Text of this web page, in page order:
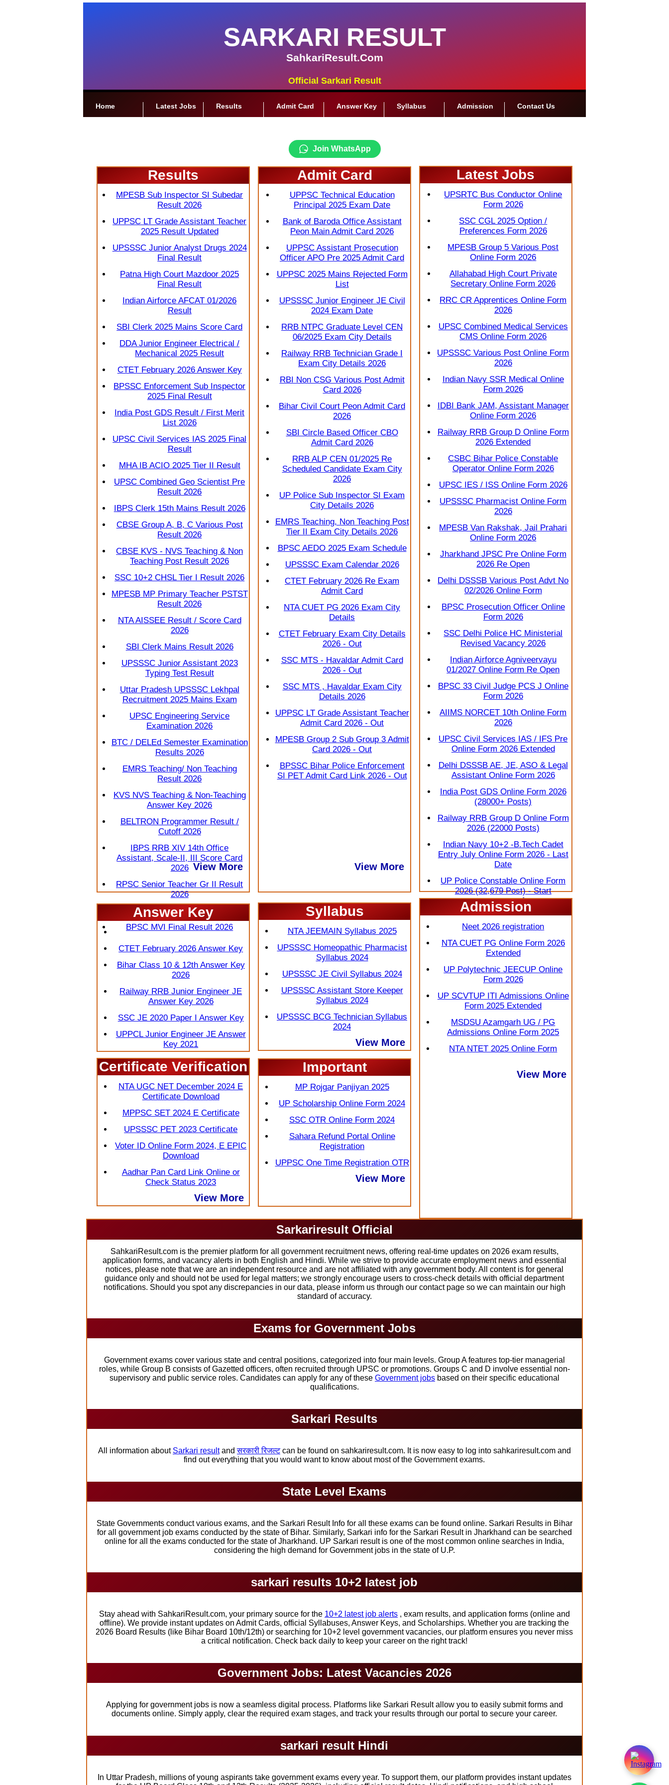
SARKARI RESULT
SahkariResult.Com
Official Sarkari Result
Home Latest Jobs Results Admit Card Answer Key Syllabus Admission Contact Us
Join WhatsApp
Results
MPESB Sub Inspector SI Subedar
Result 2026
UPPSC LT Grade Assistant Teacher
2025 Result Updated
UPSSSC Junior Analyst Drugs 2024
Final Result
Patna High Court Mazdoor 2025
Final Result
Indian Airforce AFCAT 01/2026
Result
SBI Clerk 2025 Mains Score Card
DDA Junior Engineer Electrical /
Mechanical 2025 Result
CTET February 2026 Answer Key
BPSSC Enforcement Sub Inspector
2025 Final Result
India Post GDS Result / First Merit
List 2026
UPSC Civil Services IAS 2025 Final
Result
MHA IB ACIO 2025 Tier II Result
UPSC Combined Geo Scientist Pre
Result 2026
IBPS Clerk 15th Mains Result 2026
CBSE Group A, B, C Various Post
Result 2026
CBSE KVS - NVS Teaching & Non
Teaching Post Result 2026
SSC 10+2 CHSL Tier I Result 2026
MPESB MP Primary Teacher PSTST
Result 2026
NTA AISSEE Result / Score Card
2026
SBI Clerk Mains Result 2026
UPSSSC Junior Assistant 2023
Typing Test Result
Uttar Pradesh UPSSSC Lekhpal
Recruitment 2025 Mains Exam
UPSC Engineering Service
Examination 2026
BTC / DELEd Semester Examination
Results 2026
EMRS Teaching/ Non Teaching
Result 2026
KVS NVS Teaching & Non-Teaching
Answer Key 2026
BELTRON Programmer Result /
Cutoff 2026
IBPS RRB XIV 14th Office
Assistant, Scale-II, III Score Card
2026
RPSC Senior Teacher Gr II Result
2026
OICL Assistant Score Card 2026
BPSC MVI Final Result 2026
View More
Answer Key
CTET February 2026 Answer Key
Bihar Class 10 & 12th Answer Key
2026
Railway RRB Junior Engineer JE
Answer Key 2026
SSC JE 2020 Paper I Answer Key
UPPCL Junior Engineer JE Answer
Key 2021
View More
Certificate Verification
NTA UGC NET December 2024 E
Certificate Download
MPPSC SET 2024 E Certificate
UPSSSC PET 2023 Certificate
Voter ID Online Form 2024, E EPIC
Download
Aadhar Pan Card Link Online or
Check Status 2023
View More
Admit Card
UPPSC Technical Education
Principal 2025 Exam Date
Bank of Baroda Office Assistant
Peon Main Admit Card 2026
UPPSC Assistant Prosecution
Officer APO Pre 2025 Admit Card
UPPSC 2025 Mains Rejected Form
List
UPSSSC Junior Engineer JE Civil
2024 Exam Date
RRB NTPC Graduate Level CEN
06/2025 Exam City Details
Railway RRB Technician Grade I
Exam City Details 2026
RBI Non CSG Various Post Admit
Card 2026
Bihar Civil Court Peon Admit Card
2026
SBI Circle Based Officer CBO
Admit Card 2026
RRB ALP CEN 01/2025 Re
Scheduled Candidate Exam City
2026
UP Police Sub Inspector SI Exam
City Details 2026
EMRS Teaching, Non Teaching Post
Tier II Exam City Details 2026
BPSC AEDO 2025 Exam Schedule
UPSSSC Exam Calendar 2026
CTET February 2026 Re Exam
Admit Card
NTA CUET PG 2026 Exam City
Details
CTET February Exam City Details
2026 - Out
SSC MTS - Havaldar Admit Card
2026 - Out
SSC MTS , Havaldar Exam City
Details 2026
UPPSC LT Grade Assistant Teacher
Admit Card 2026 - Out
MPESB Group 2 Sub Group 3 Admit
Card 2026 - Out
BPSSC Bihar Police Enforcement
SI PET Admit Card Link 2026 - Out
View More
Syllabus
NTA JEEMAIN Syllabus 2025
UPSSSC Homeopathic Pharmacist
Syllabus 2024
UPSSSC JE Civil Syllabus 2024
UPSSSC Assistant Store Keeper
Syllabus 2024
UPSSSC BCG Technician Syllabus
2024
View More
Important
MP Rojgar Panjiyan 2025
UP Scholarship Online Form 2024
SSC OTR Online Form 2024
Sahara Refund Portal Online
Registration
UPPSC One Time Registration OTR
View More
Latest Jobs
UPSRTC Bus Conductor Online
Form 2026
SSC CGL 2025 Option /
Preferences Form 2026
MPESB Group 5 Various Post
Online Form 2026
Allahabad High Court Private
Secretary Online Form 2026
RRC CR Apprentices Online Form
2026
UPSC Combined Medical Services
CMS Online Form 2026
UPSSSC Various Post Online Form
2026
Indian Navy SSR Medical Online
Form 2026
IDBI Bank JAM, Assistant Manager
Online Form 2026
Railway RRB Group D Online Form
2026 Extended
CSBC Bihar Police Constable
Operator Online Form 2026
UPSC IES / ISS Online Form 2026
UPSSSC Pharmacist Online Form
2026
MPESB Van Rakshak, Jail Prahari
Online Form 2026
Jharkhand JPSC Pre Online Form
2026 Re Open
Delhi DSSSB Various Post Advt No
02/2026 Online Form
BPSC Prosecution Officer Online
Form 2026
SSC Delhi Police HC Ministerial
Revised Vacancy 2026
Indian Airforce Agniveervayu
01/2027 Online Form Re Open
BPSC 33 Civil Judge PCS J Online
Form 2026
AIIMS NORCET 10th Online Form
2026
UPSC Civil Services IAS / IFS Pre
Online Form 2026 Extended
Delhi DSSSB AE, JE, ASO & Legal
Assistant Online Form 2026
India Post GDS Online Form 2026
(28000+ Posts)
Railway RRB Group D Online Form
2026 (22000 Posts)
Indian Navy 10+2 -B.Tech Cadet
Entry July Online Form 2026 - Last
Date
UP Police Constable Online Form
2026 (32,679 Post) - Start
View More
Admission
Neet 2026 registration
NTA CUET PG Online Form 2026
Extended
UP Polytechnic JEECUP Online
Form 2026
UP SCVTUP ITI Admissions Online
Form 2025 Extended
MSDSU Azamgarh UG / PG
Admissions Online Form 2025
NTA NTET 2025 Online Form
View More
Sarkariresult Official
SahkariResult.com is the premier platform for all government recruitment news, offering real-time updates on 2026 exam results,
application forms, and vacancy alerts in both English and Hindi. While we strive to provide accurate employment news and essential
notices, please note that we are an independent resource and are not affiliated with any government body. All content is for general
guidance only and should not be used for legal matters; we strongly encourage users to cross-check details with official department
notifications. Should you spot any discrepancies in our data, please inform us through our contact page so we can maintain our high
standard of accuracy.
Exams for Government Jobs
Government exams cover various state and central positions, categorized into four main levels. Group A features top-tier managerial
roles, while Group B consists of Gazetted officers, often recruited through UPSC or promotions. Groups C and D involve essential non-
supervisory and public service roles. Candidates can apply for any of these Government jobsbased on their specific educational
qualifications.
Sarkari Results
All information about Sarkari resultandसरकारी रिजल्टcan be found on sahkariresult.com. It is now easy to log into sahkariresult.com and
find out everything that you would want to know about most of the Government exams.
State Level Exams
State Governments conduct various exams, and the Sarkari Result Info for all these exams can be found online. Sarkari Results in Bihar
for all government job exams conducted by the state of Bihar. Similarly, Sarkari info for the Sarkari Result in Jharkhand can be searched
online for all the exams conducted for the state of Jharkhand. UP Sarkari result is one of the most common online searches in India,
considering the high demand for Government jobs in the state of U.P.
sarkari results 10+2 latest job
Stay ahead with SahkariResult.com, your primary source for the 10+2 latest job alerts, exam results, and application forms (online and
offline). We provide instant updates on Admit Cards, official Syllabuses, Answer Keys, and Scholarships. Whether you are tracking the
2026 Board Results (like Bihar Board 10th/12th) or searching for 10+2 level government vacancies, our platform ensures you never miss
a critical notification. Check back daily to keep your career on the right track!
Government Jobs: Latest Vacancies 2026
Applying for government jobs is now a seamless digital process. Platforms like Sarkari Result allow you to easily submit forms and
documents online. Simply apply, clear the required exam stages, and track your results through our portal to secure your career.
sarkari result Hindi
In Uttar Pradesh, millions of young aspirants take government exams every year. To support them, our platform provides instant updates